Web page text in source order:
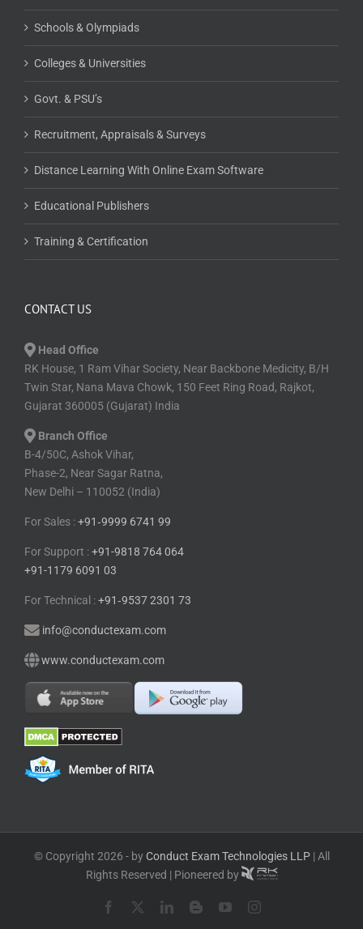
Schools & Olympiads
Colleges & Universities
Govt. & PSU’s
Recruitment, Appraisals & Surveys
Distance Learning With Online Exam Software
Educational Publishers
Training & Certification
CONTACT US
Head Office
RK House, 1 Ram Vihar Society, Near Backbone Medicity, B/H
Twin Star, Nana Mava Chowk, 150 Feet Ring Road, Rajkot,
Gujarat 360005 (Gujarat) India
Branch Office
B-4/50C, Ashok Vihar,
Phase-2, Near Sagar Ratna,
New Delhi – 110052 (India)
For Sales :+91⁠‑⁠9999 6741 99
For Support :+91-9818 764 064
+91-1179 6091 03
For Technical :+91⁠‑⁠9537 2301 73
info@conductexam.com
www.conductexam.com
© Copyright 2026 - byConduct Exam Technologies LLP| All
Rights Reserved | Pioneered by
Facebook LinkedInBloggerYouTubeInstagram